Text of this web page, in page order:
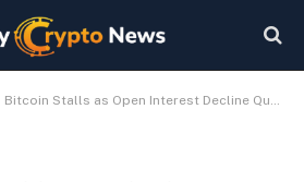
Bitcoin Stalls as Open Interest Decline Questions Rally Staying Power